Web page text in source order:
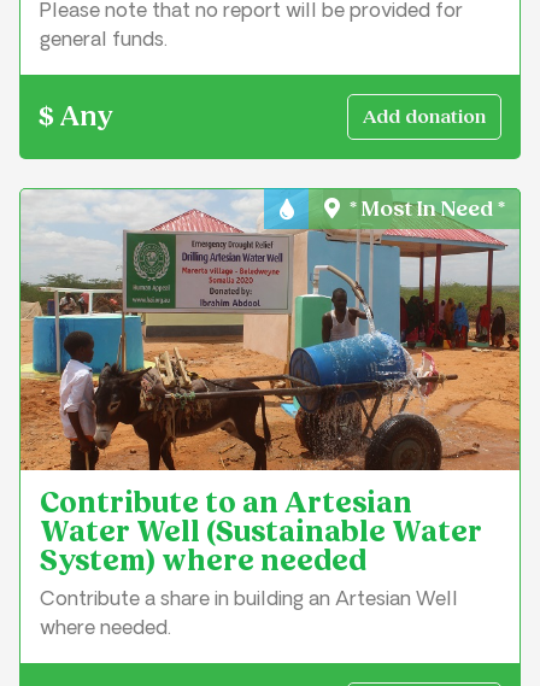
Please note that no report will be provided for
general funds.
$ Any
Water & Sanitation
* Most In Need *
Contribute to an Artesian
Water Well (Sustainable Water
System) where needed
Contribute a share in building an Artesian Well
where needed.